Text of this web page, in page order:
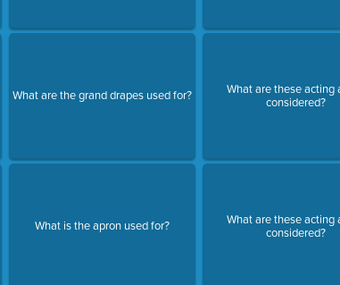
What are the grand drapes used for?
What is the apron used for?
What are these acting
considered?
What are these acting
considered?